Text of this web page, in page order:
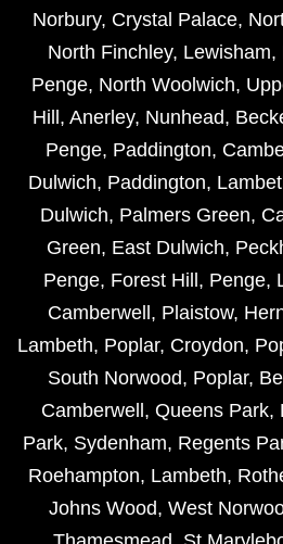
Norbury, Crystal Palace,
North Finchley, Lewisham,
Penge, North Woolwich,
Hill , Anerley, Nunhead,
Penge, Paddington,
Dulwich, Paddington,
Dulwich, Palmers Green,
Green, East Dulwich,
Penge, Forest Hill , Penge,
Camberwell , Plaistow,
Lambeth, Poplar, Croydon,
South Norwood, Poplar,
Camberwell , Queens Park,
Park, Sydenham, Regents
Roehampton, Lambeth,
Johns Wood, West